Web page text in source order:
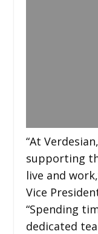
“At
supporting
live and
Vice
“Spending
dedicated